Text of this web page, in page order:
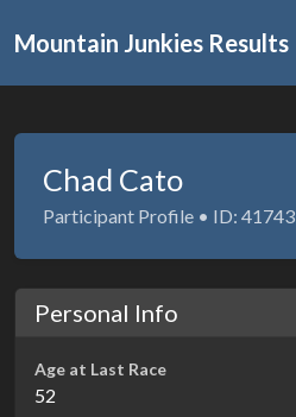
Mountain Junkies Results
Chad Cato
Participant Profile • ID: 41743
Personal Info
Age at Last Race
52